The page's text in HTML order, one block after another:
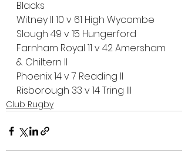
Blacks
Witney II 10 v 61 High Wycombe
Slough 49 v 15 Hungerford
Farnham Royal 11 v 42 Amersham
& Chiltern II
Phoenix 14 v 7 Reading II
Risborough 33 v 14 Tring III
Club Rugby